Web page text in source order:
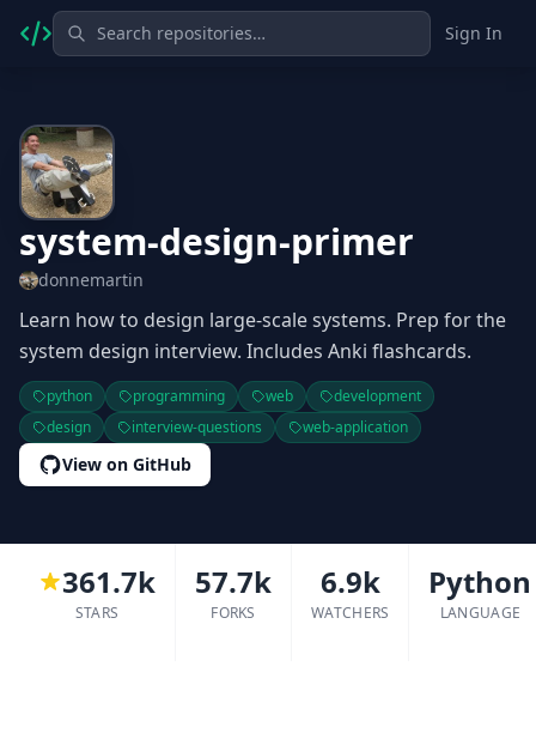
Sign In
system-design-primer
donnemartin
Learn how to design large-scale systems. Prep for the
system design interview. Includes Anki flashcards.
python programming web
development
design
interview-questions web-application
View on GitHub
361.7k
STARS
57.7k
FORKS
6.9k
WATCHERS
Python
LANGUAGE